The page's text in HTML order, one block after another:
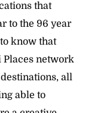
that
to the 96 year
know that
Places network
all
able to